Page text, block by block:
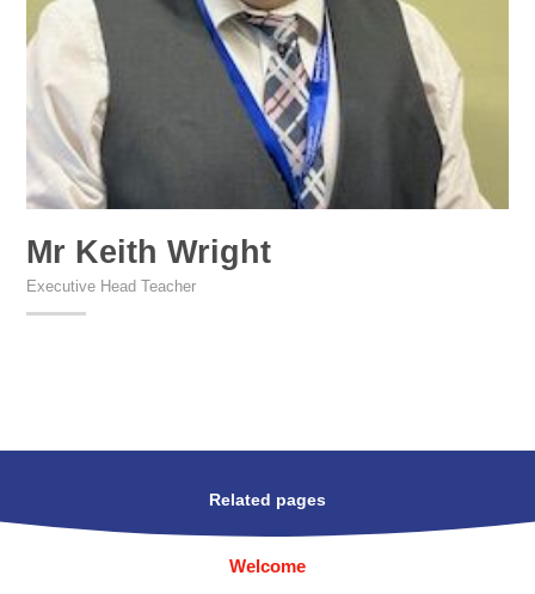
Mr Keith Wright
Executive Head Teacher
Related pages
Welcome